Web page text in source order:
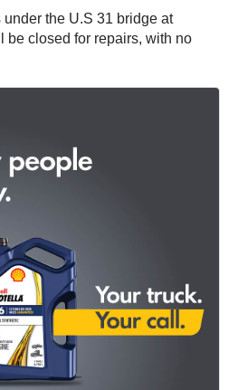
under the U.S 31 bridge at
be closed for repairs, with no